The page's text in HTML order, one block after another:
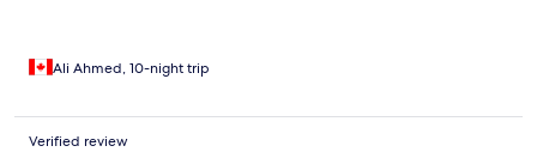
Ali Ahmed, 10-night trip
Verified review